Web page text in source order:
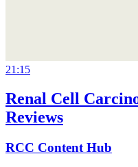
21:15
Renal Cell
Reviews
RCC Content Hub